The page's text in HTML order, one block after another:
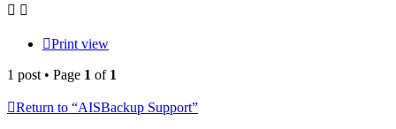
Print view
1 post • Page 1 of 1
Return to “AISBackup Support”